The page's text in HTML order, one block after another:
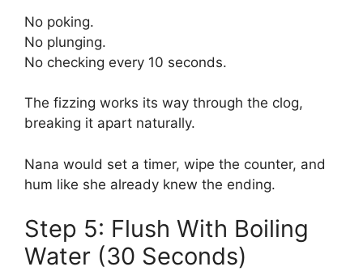
No poking.
No plunging.
No checking every 10 seconds.
The fizzing works its way through the clog,
breaking it apart naturally.
Nana would set a timer, wipe the counter, and
hum like she already knew the ending.
Step 5: Flush With Boiling
Water (30 Seconds)